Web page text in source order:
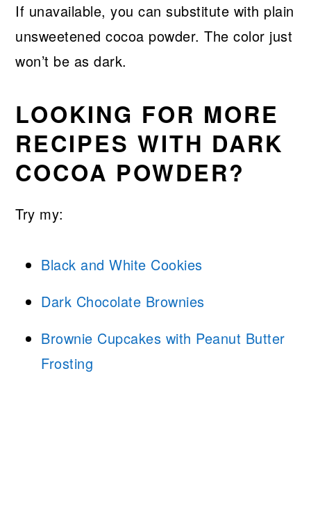
If unavailable, you can substitute with plain
unsweetened cocoa powder. The color just
won’t be as dark.
LOOKING FOR MORE
RECIPES WITH DARK
COCOA POWDER?
Try my:
Black and White Cookies
Dark Chocolate Brownies
Brownie Cupcakes with Peanut Butter
Frosting